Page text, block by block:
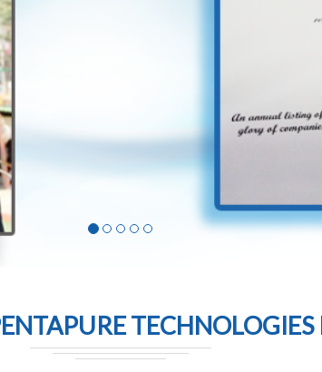
TECHNOLOGIES